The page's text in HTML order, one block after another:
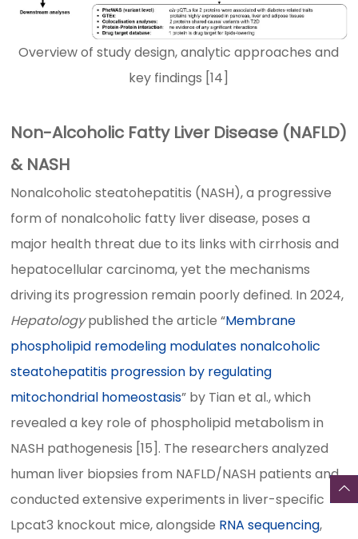
Overview of study design, analytic approaches and
key findings [14]
Non-Alcoholic Fatty Liver Disease (NAFLD)
& NASH
Nonalcoholic steatohepatitis (NASH), a progressive
form of nonalcoholic fatty liver disease, poses a
major health threat due to its links with cirrhosis and
hepatocellular carcinoma, yet the mechanisms
driving its progression remain poorly defined. In 2024,
Hepatologypublished the article “Membrane
phospholipid remodeling modulates nonalcoholic
steatohepatitis progression by regulating
mitochondrial homeostasis” by Tian et al., which
revealed a key role of phospholipid metabolism in
NASH pathogenesis [15]. The researchers analyzed
human liver biopsies from NAFLD/NASH patients and
conducted extensive experiments in liver-specific
Lpcat3 knockout mice, alongside RNA sequencing,